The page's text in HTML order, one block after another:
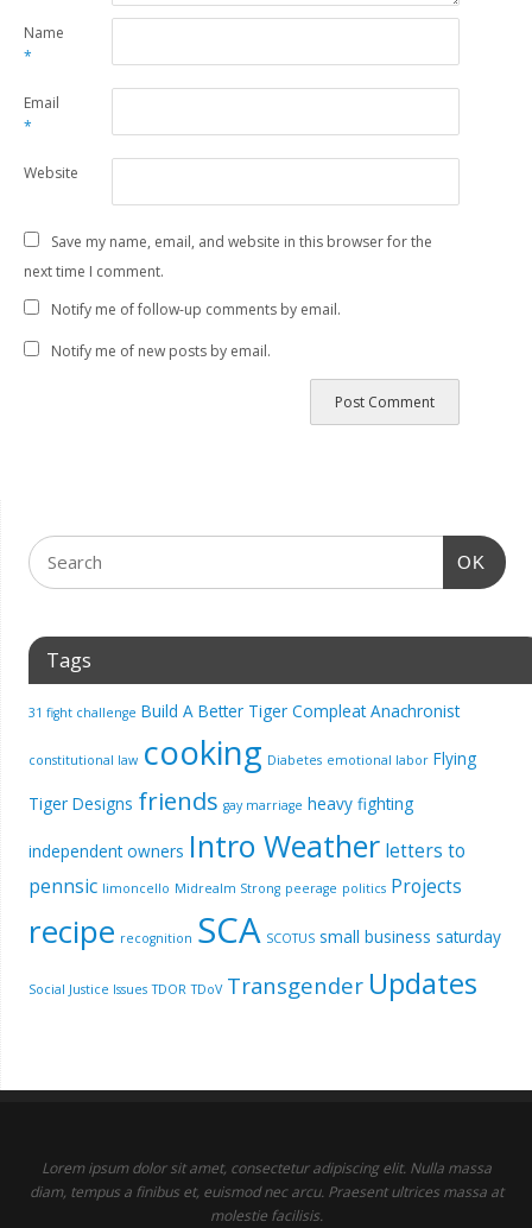
Name
*
Email
*
Website
Save my name, email, and website in this browser for the
next time I comment.
Notify me of follow-up comments by email.
Notify me of new posts by email.
OK
Tags
31 fight challenge Build A Better Tiger Compleat Anachronist
constitutional law cooking Diabetes emotional labor Flying
Tiger Designs friends gay marriage heavy fighting
independent owners Intro Weather letters to
pennsic limoncello Midrealm Strong peerage politics Projects
recipe recognition SCA SCOTUS small business saturday
Social Justice Issues TDOR TDoV Transgender Updates
Lorem ipsum dolor sit amet, consectetur adipiscing elit. Nulla massa
diam, tempus a finibus et, euismod nec arcu. Praesent ultrices massa at
molestie facilisis.